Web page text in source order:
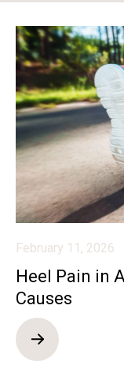
February 11, 2026
Heel Pain in
Causes